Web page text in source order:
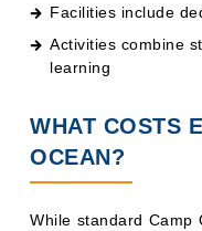
Activities combine
OCEAN?
While standard Camp
cruise fare, some